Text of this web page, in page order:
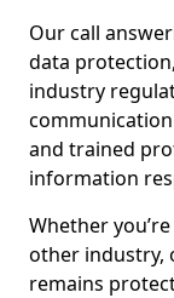
Our call
data
industry
and trained
information
Whether
other industry,
remains